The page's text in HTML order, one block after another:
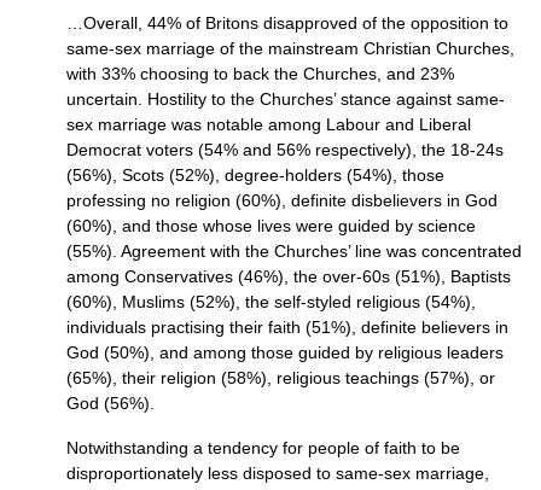
…Overall, 44% of Britons disapproved of the opposition to
same-sex marriage of the mainstream Christian Churches,
with 33% choosing to back the Churches, and 23%
uncertain. Hostility to the Churches’ stance against same-
sex marriage was notable among Labour and Liberal
Democrat voters (54% and 56% respectively), the 18-24s
(56%), Scots (52%), degree-holders (54%), those
professing no religion (60%), definite disbelievers in God
(60%), and those whose lives were guided by science
(55%). Agreement with the Churches’ line was concentrated
among Conservatives (46%), the over-60s (51%), Baptists
(60%), Muslims (52%), the self-styled religious (54%),
individuals practising their faith (51%), definite believers in
God (50%), and among those guided by religious leaders
(65%), their religion (58%), religious teachings (57%), or
God (56%).
Notwithstanding a tendency for people of faith to be
disproportionately less disposed to same-sex marriage,